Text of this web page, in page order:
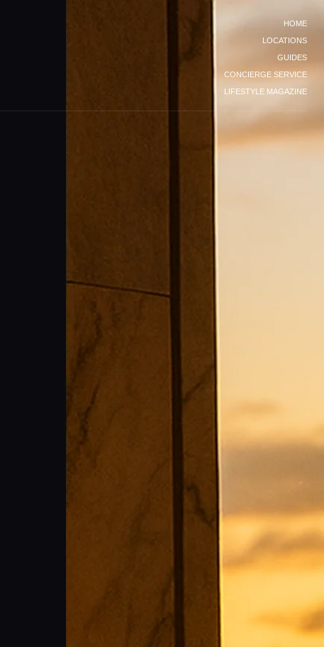
HOME
LOCATIONS
GUIDES
CONCIERGE SERVICE
LIFESTYLE MAGAZINE